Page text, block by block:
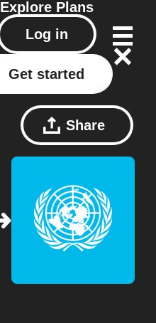
Explore Plans
Log in
Get started
Share